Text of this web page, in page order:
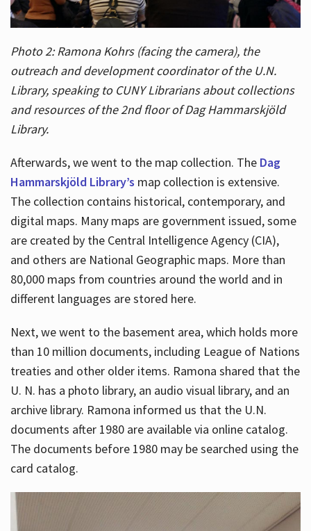
Photo 2: Ramona Kohrs (facing the camera), the
outreach and development coordinator of the U.N.
Library, speaking to CUNY Librarians about collections
and resources of the 2nd floor of Dag Hammarskjöld
Library.
Afterwards, we went to the map collection. The Dag
Hammarskjöld Library’s map collection is extensive.
The collection contains historical, contemporary, and
digital maps. Many maps are government issued, some
are created by the Central Intelligence Agency (CIA),
and others are National Geographic maps. More than
80,000 maps from countries around the world and in
different languages are stored here.
Next, we went to the basement area, which holds more
than 10 million documents, including League of Nations
treaties and other older items. Ramona shared that the
U. N. has a photo library, an audio visual library, and an
archive library. Ramona informed us that the U.N.
documents after 1980 are available via online catalog.
The documents before 1980 may be searched using the
card catalog.